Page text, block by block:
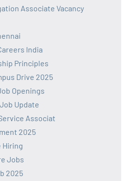
Associate Vacancy
India
Principles
Drive 2025
Openings
Update
Associat
2025
Hiring
Jobs
2025